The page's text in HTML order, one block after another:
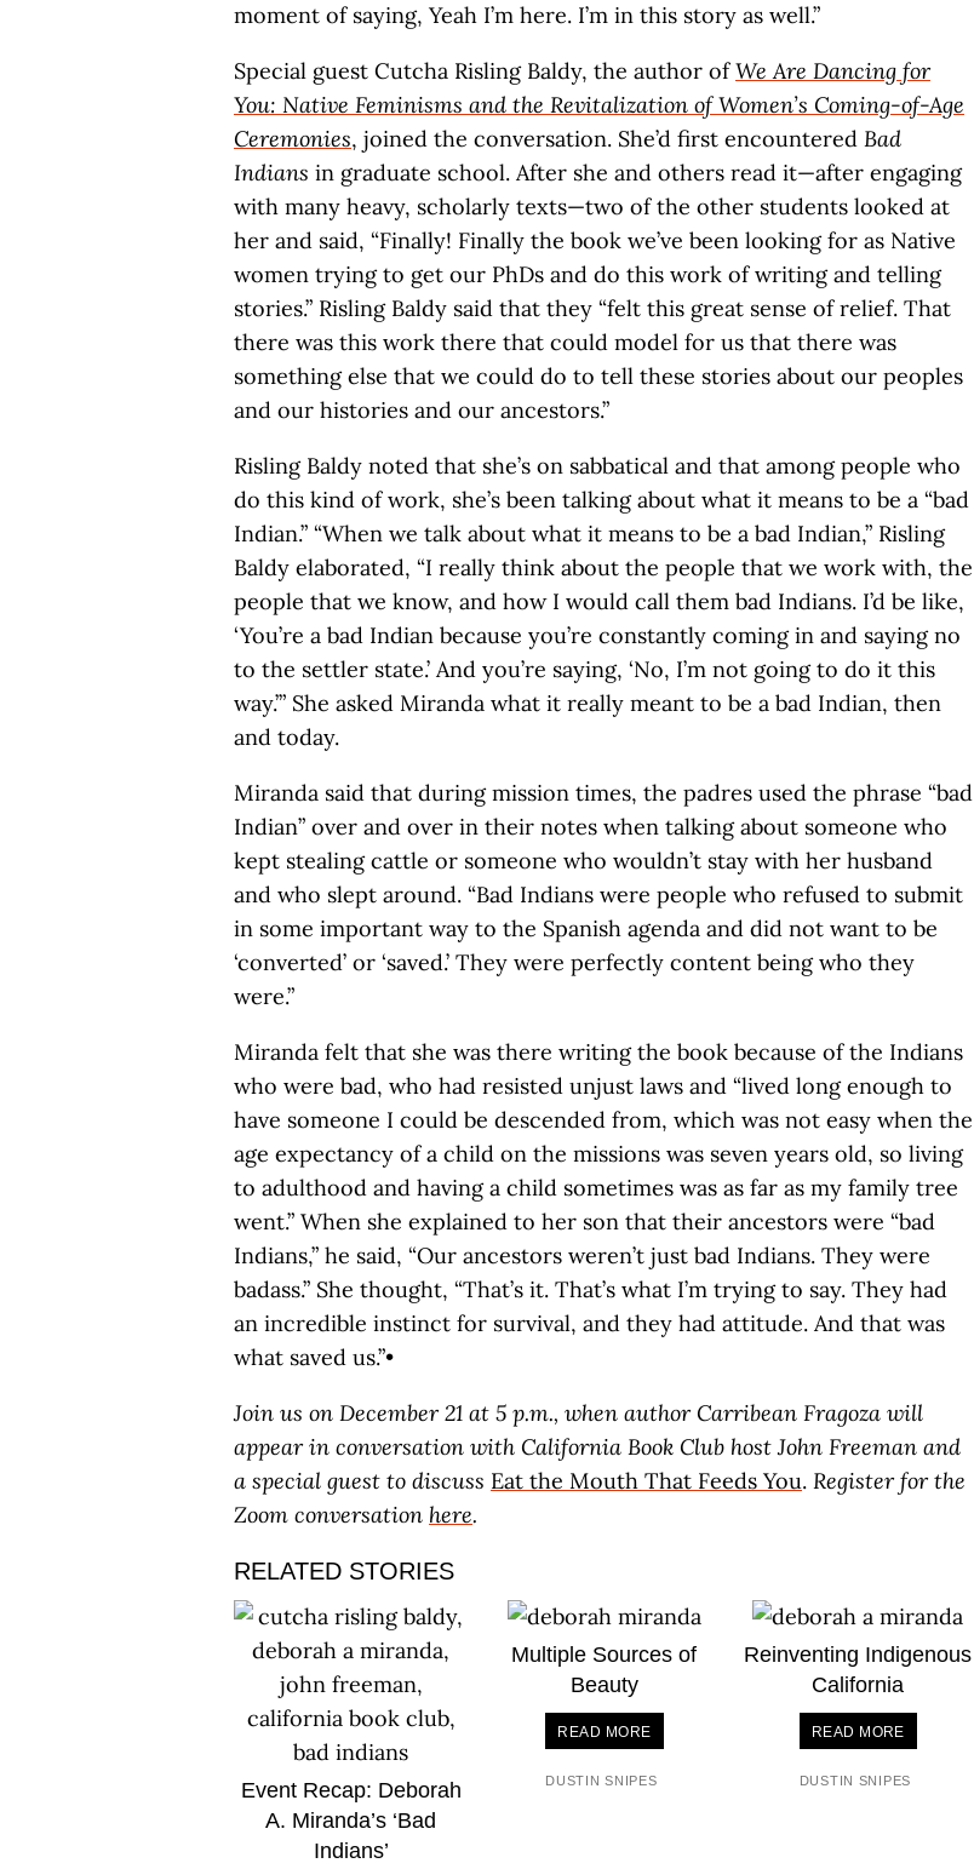
moment of saying, Yeah I’m here. I’m in this story as well.”
Special guest Cutcha Risling Baldy, the author ofWe Are Dancing for
You: Native Feminisms and the Revitalization of Women’s Coming-of-Age
Ceremonies, joined the conversation. She’d first encountered Bad
Indians in graduate school. After she and others read it—after engaging
with many heavy, scholarly texts—two of the other students looked at
her and said, “Finally! Finally the book we’ve been looking for as Native
women trying to get our PhDs and do this work of writing and telling
stories.” Risling Baldy said that they “felt this great sense of relief. That
there was this work there that could model for us that there was
something else that we could do to tell these stories about our peoples
and our histories and our ancestors.”
Risling Baldy noted that she’s on sabbatical and that among people who
do this kind of work, she’s been talking about what it means to be a “bad
Indian.” “When we talk about what it means to be a bad Indian,” Risling
Baldy elaborated, “I really think about the people that we work with, the
people that we know, and how I would call them bad Indians. I’d be like,
‘You’re a bad Indian because you’re constantly coming in and saying no
to the settler state.’ And you’re saying, ‘No, I’m not going to do it this
way.’” She asked Miranda what it really meant to be a bad Indian, then
and today.
Miranda said that during mission times, the padres used the phrase “bad
Indian” over and over in their notes when talking about someone who
kept stealing cattle or someone who wouldn’t stay with her husband
and who slept around. “Bad Indians were people who refused to submit
in some important way to the Spanish agenda and did not want to be
‘converted’ or ‘saved.’ They were perfectly content being who they
were.”
Miranda felt that she was there writing the book because of the Indians
who were bad, who had resisted unjust laws and “lived long enough to
have someone I could be descended from, which was not easy when the
age expectancy of a child on the missions was seven years old, so living
to adulthood and having a child sometimes was as far as my family tree
went.” When she explained to her son that their ancestors were “bad
Indians,” he said, “Our ancestors weren’t just bad Indians. They were
badass.” She thought, “That’s it. That’s what I’m trying to say. They had
an incredible instinct for survival, and they had attitude. And that was
what saved us.”•
Join us on December 21 at 5 p.m., when author Carribean Fragoza will
appear in conversation with California Book Club host John Freeman and
a special guest to discuss Eat the Mouth That Feeds You. Register for the
Zoom conversation here.
RELATED STORIES
Event Recap: Deborah
A. Miranda’s ‘Bad
Indians’
Multiple Sources of
Beauty
READ MORE
DUSTIN SNIPES
Reinventing Indigenous
California
READ MORE
DUSTIN SNIPES